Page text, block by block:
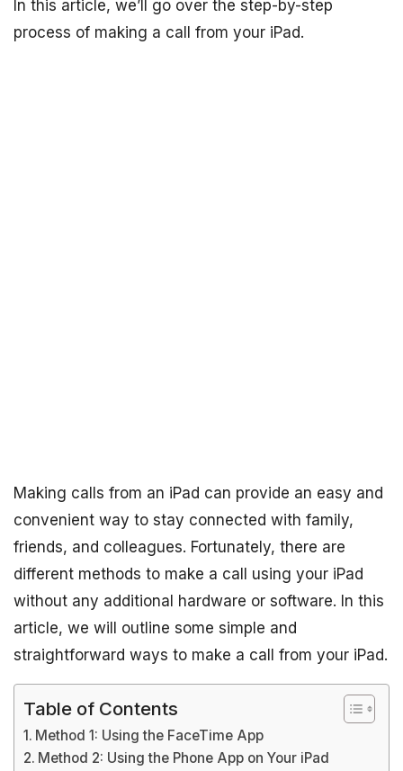
In this article, we’ll go over the step-by-step
process of making a call from your iPad.
Making calls from an iPad can provide an easy and
convenient way to stay connected with family,
friends, and colleagues. Fortunately, there are
different methods to make a call using your iPad
without any additional hardware or software. In this
article, we will outline some simple and
straightforward ways to make a call from your iPad.
Table of Contents
Method 1: Using the FaceTime App
Method 2: Using the Phone App on Your iPad